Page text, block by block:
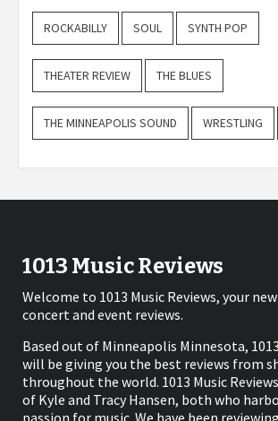
ROCKABILLY SOUL SYNTH POP
THEATER REVIEW THE BLUES
THE MINNEAPOLIS SOUND WRESTLING
1013 Music Reviews
Welcome to 1013 Music Reviews, your
concert and event reviews.
Based out of Minneapolis Minnesota,
will be giving you the best reviews from
throughout the world. 1013 Music
of Kyle and Tracy Hansen, both who